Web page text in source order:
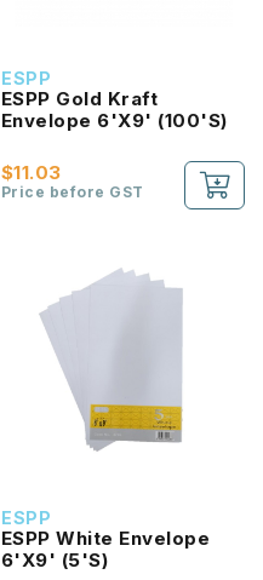
ESPP
ESPP Gold Kraft
Envelope 6'X9' (100'S)
$11.03
Price before GST
ESPP
ESPP White Envelope
6'X9' (5'S)